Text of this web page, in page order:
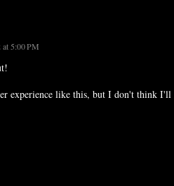
at 5:00 PM
experience like this, but I don't think I'll